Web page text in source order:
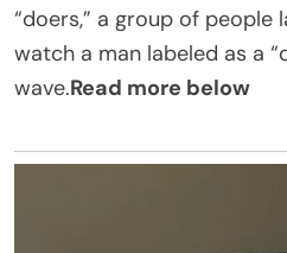
“doers,” a group of people
watch a man labeled as a
wave.Read more below